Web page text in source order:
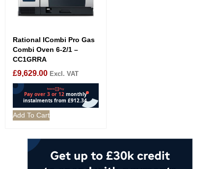
Rational ICombi Pro Gas
Combi Oven 6-2/1 –
CC1GRRA
£9,629.00 Excl. VAT
Add To Cart